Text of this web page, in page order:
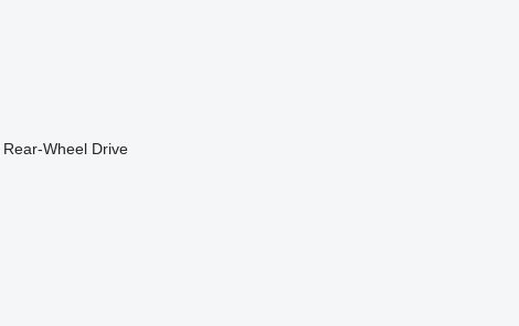
Rear-Wheel Drive